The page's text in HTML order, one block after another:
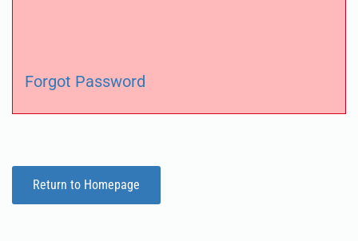
Forgot Password
Return to Homepage